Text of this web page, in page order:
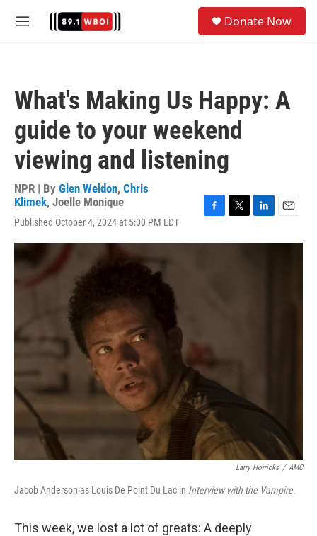
M
Donate Now
What's Making Us Happy: A
guide to your weekend
viewing and listening
NPR | By Glen Weldon, Chris
Klimek, Joelle Monique
Published October 4, 2024 at 5:00 PM EDT
c
i
n
a
Larry Horricks / AMC
Jacob Anderson as Louis De Point Du Lac in Interview with the Vampire.
This week, we lost a lot of greats: A deeply